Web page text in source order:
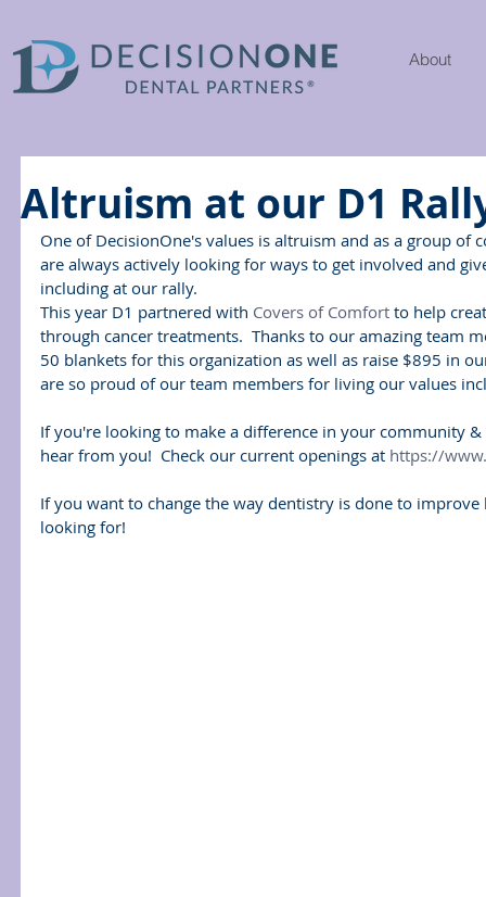
About
Altruism at our D1
One of DecisionOne's values is altruism and as a group of
are always actively looking for ways to get involved and
including at our rally.
This year D1 partnered with Covers of Comfort to help
through cancer treatments.  Thanks to our amazing team
50 blankets for this organization as well as raise $895 in
are so proud of our team members for living our values
If you're looking to make a difference in your community
hear from you!  Check our current openings at https://
If you want to change the way dentistry is done to improve
looking for!